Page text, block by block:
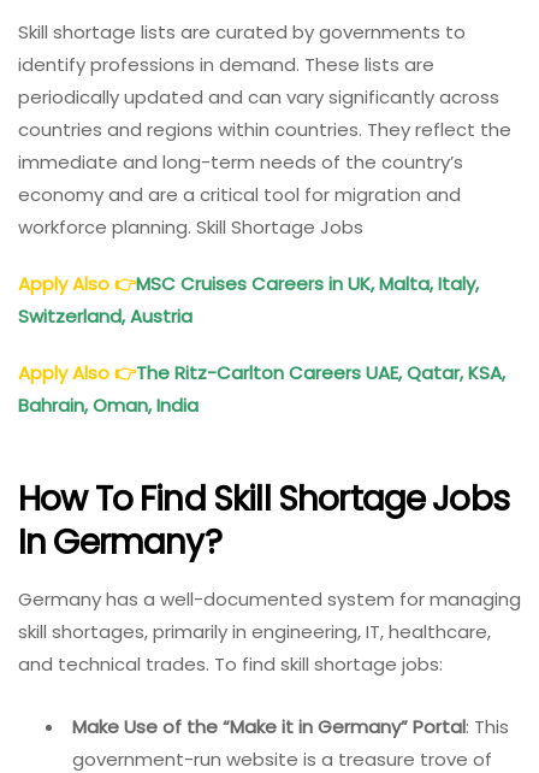
Skill shortage lists are curated by governments to
identify professions in demand. These lists are
periodically updated and can vary significantly across
countries and regions within countries. They reflect the
immediate and long-term needs of the country’s
economy and are a critical tool for migration and
workforce planning. Skill Shortage Jobs
Apply Also👉MSC Cruises Careers in UK, Malta, Italy,
Switzerland, Austria
Apply Also👉The Ritz-Carlton Careers UAE, Qatar, KSA,
Bahrain, Oman, India
How To Find Skill Shortage Jobs
In Germany?
Germany has a well-documented system for managing
skill shortages, primarily in engineering, IT, healthcare,
and technical trades. To find skill shortage jobs:
Make Use of the “Make it in Germany” Portal: This
government-run website is a treasure trove of